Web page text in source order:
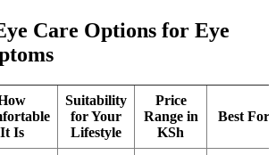
Care Options for Eye
It Is
Suitability
for Your
Lifestyle
Price
Range in
KSh
Best For